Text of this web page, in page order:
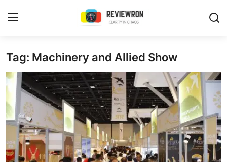
Login Register
Home
Contact
Trending
Gallery
Tag: Machinery and Allied Show